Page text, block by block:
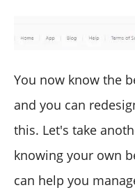
You now know the
and you can
this. Let's take
knowing your own
can help you